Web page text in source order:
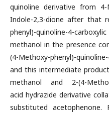
quinoline derivative from
Indole-2,3-dione after that
phenyl)-quinoline-4-
methanol in the presence
(4-Methoxy-phenyl)-
and this intermediate
methanol and 2-(4-
acid hydrazide derivative
substituted acetophenone.